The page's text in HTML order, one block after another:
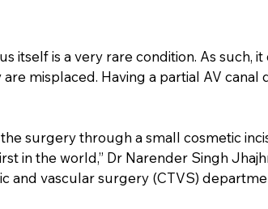
itself is a very rare condition. As such,
misplaced. Having a partial AV
surgery through a small cosmetic
in the world,” Dr Narender Singh
and vascular surgery (CTVS)